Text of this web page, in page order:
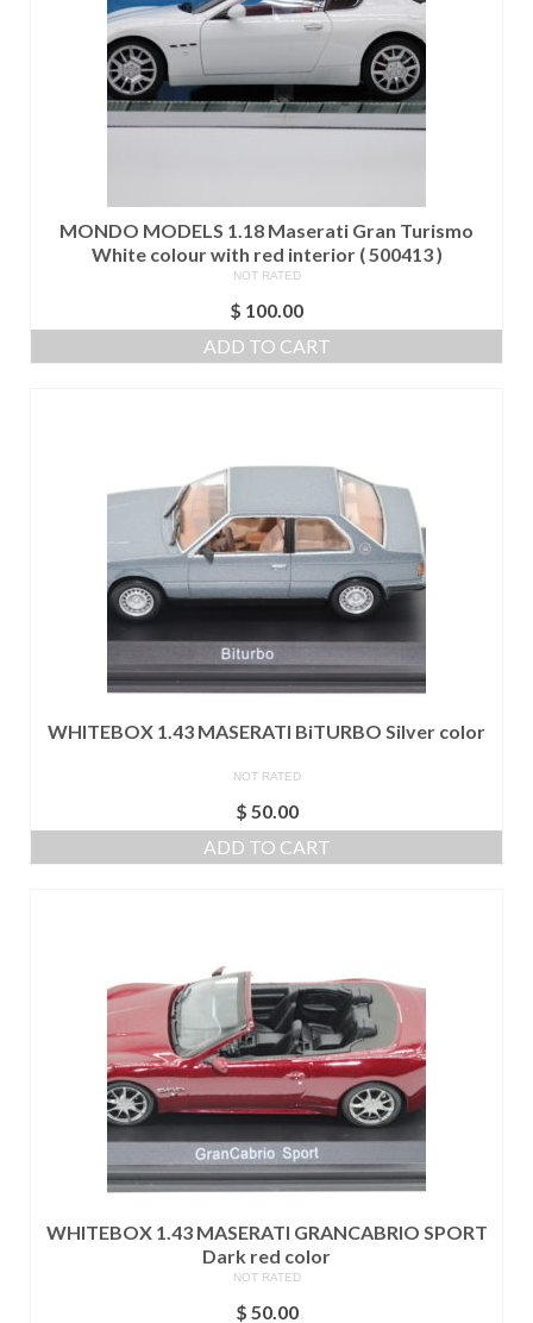
MONDO MODELS 1.18 Maserati Gran Turismo
White colour with red interior ( 500413 )
NOT RATED
$ 100.00
ADD TO CART
WHITEBOX 1.43 MASERATI BiTURBO Silver color
NOT RATED
$ 50.00
ADD TO CART
WHITEBOX 1.43 MASERATI GRANCABRIO SPORT
Dark red color
NOT RATED
$ 50.00